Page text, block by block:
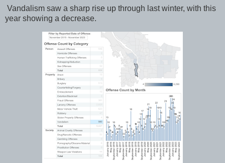
Vandalism saw a sharp rise up through last winter, with this
year showing a decrease.